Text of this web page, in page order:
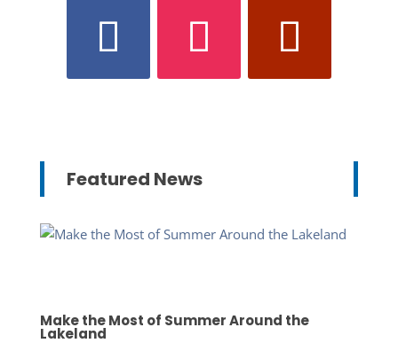
Featured News
Make the Most of Summer Around the
Lakeland